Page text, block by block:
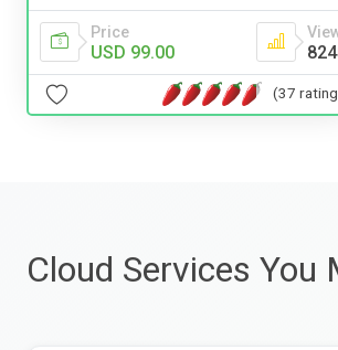
Price
USD 99.00
(37
Cloud Services You